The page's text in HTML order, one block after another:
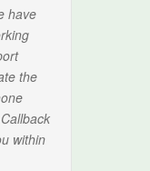
have
the
within